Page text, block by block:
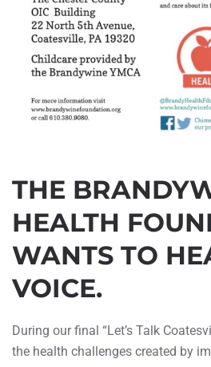
THE
HEALTH
WANTS TO
VOICE.
During our final “Let’s Talk
the health challenges created by